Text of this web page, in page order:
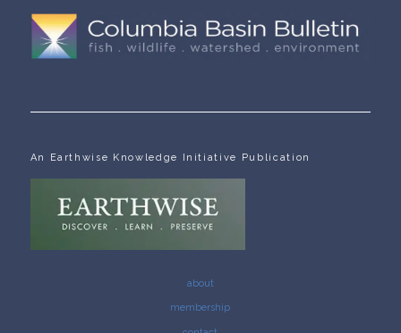
An Earthwise Knowledge Initiative Publication
about
membership